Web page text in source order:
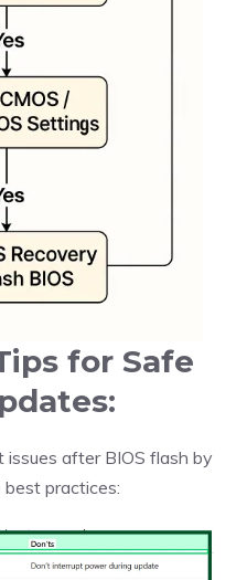
for Safe
after BIOS flash by
practices: